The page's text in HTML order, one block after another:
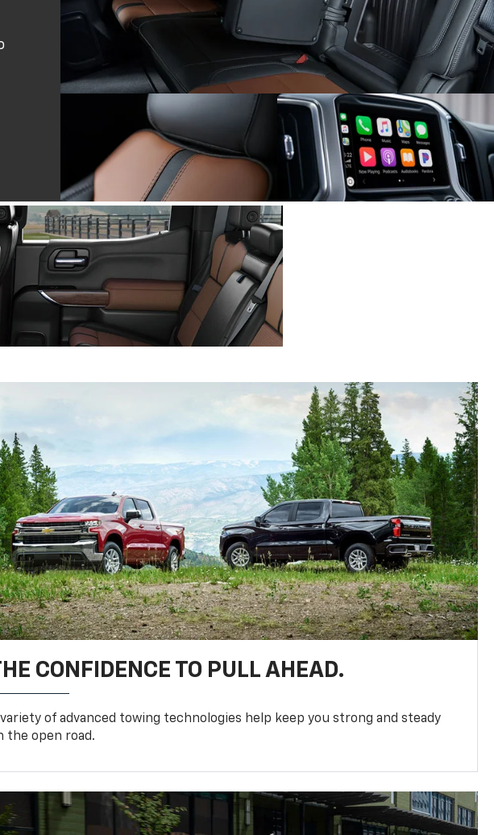
CONFIDENCE TO PULL AHEAD.
of advanced towing technologies help keep you strong and steady
the open road.